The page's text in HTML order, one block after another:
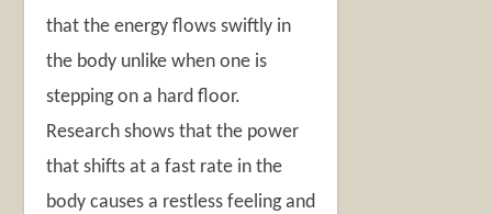
that the energy flows swiftly in
the body unlike when one is
stepping on a hard floor.
Research shows that the power
that shifts at a fast rate in the
body causes a restless feeling and